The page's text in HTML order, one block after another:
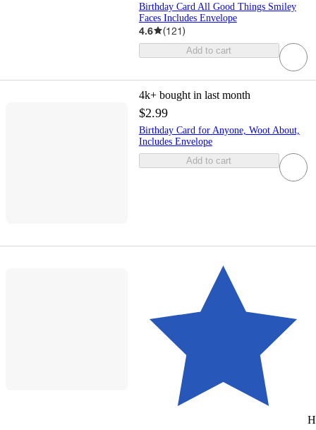
Birthday Card All Good Things Smiley
Faces Includes Envelope
4.6 (121)
Add to cart
4k+ bought in last month
$2.99
Birthday Card for Anyone, Woot About,
Includes Envelope
Add to cart